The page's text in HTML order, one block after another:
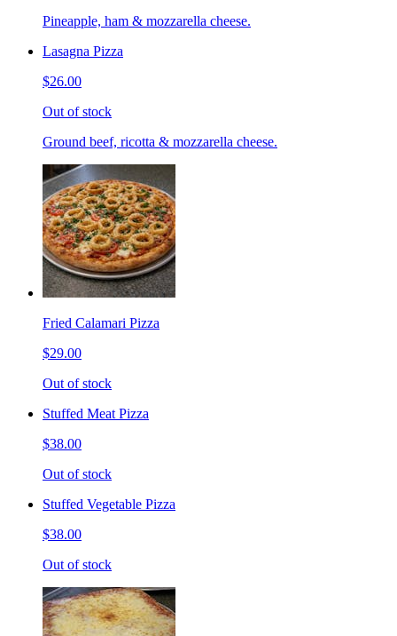
Pineapple, ham & mozzarella cheese.
Lasagna Pizza
$26.00
Out of stock
Ground beef, ricotta & mozzarella cheese.
Fried Calamari Pizza
$29.00
Out of stock
Stuffed Meat Pizza
$38.00
Out of stock
Stuffed Vegetable Pizza
$38.00
Out of stock